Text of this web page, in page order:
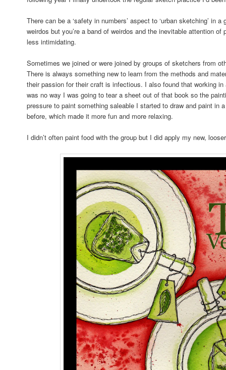
There can be a ‘safety in numbers’ aspect to ‘urban sketching’ in
weirdos but you’re a band of weirdos and the inevitable attention
less intimidating.
Sometimes we joined or were joined by groups of sketchers from
There is always something new to learn from the methods and
their passion for their craft is infectious. I also found that working
was no way I was going to tear a sheet out of that book so the
pressure to paint something saleable I started to draw and paint in
before, which made it more fun and more relaxing.
I didn’t often paint food with the group but I did apply my new,